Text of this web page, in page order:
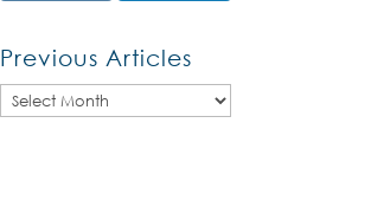
Previous Articles
Previous